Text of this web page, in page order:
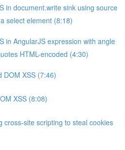
in document.write sink using source
select element (8:18)
in AngularJS expression with angle
HTML-encoded (4:30)
DOM XSS (7:46)
XSS (8:08)
cross-site scripting to steal cookies